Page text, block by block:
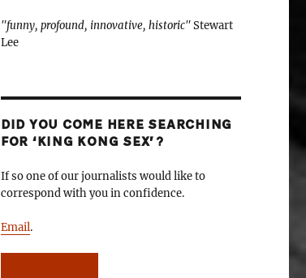
"funny, profound, innovative, historic"Stewart
Lee
DID YOU COME HERE SEARCHING
FOR ‘KING KONG SEX’?
If so one of our journalists would like to
correspond with you in confidence.
Email.